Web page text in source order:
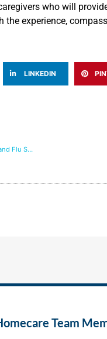
who will
experience,
LINKEDIN
Seasonal Ailments: Getting through Cold and Flu Season with In-Home Care
Team